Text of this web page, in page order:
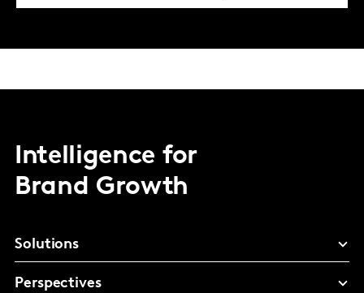
Intelligence for
Brand Growth
Solutions
Perspectives